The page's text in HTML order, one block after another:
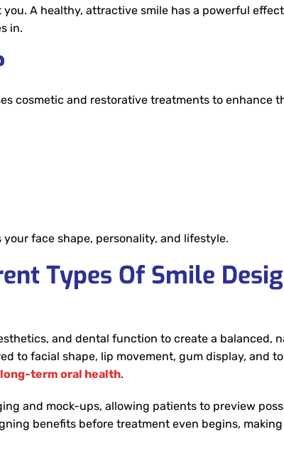
A healthy, attractive smile has a powerful
in.
cosmetic and restorative treatments to enhance
face shape, personality, and lifestyle.
Types Of Smile
and dental function to create a balanced,
to facial shape, lip movement, gum display, and
long-term oral health.
and mock-ups, allowing patients to preview
benefits before treatment even begins,